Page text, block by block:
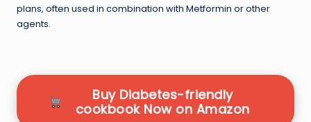
plans, often used in combination with Metformin or other
agents.
Buy Diabetes-friendly
cookbook Now on Amazon